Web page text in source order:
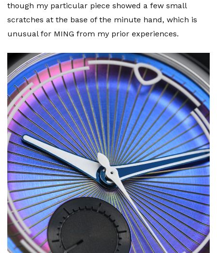
though my particular piece showed a few small
scratches at the base of the minute hand, which is
unusual for MING from my prior experiences.